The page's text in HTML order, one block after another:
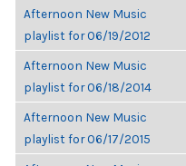
Afternoon New Music
playlist for 06/19/2012
Afternoon New Music
playlist for 06/18/2014
Afternoon New Music
playlist for 06/17/2015